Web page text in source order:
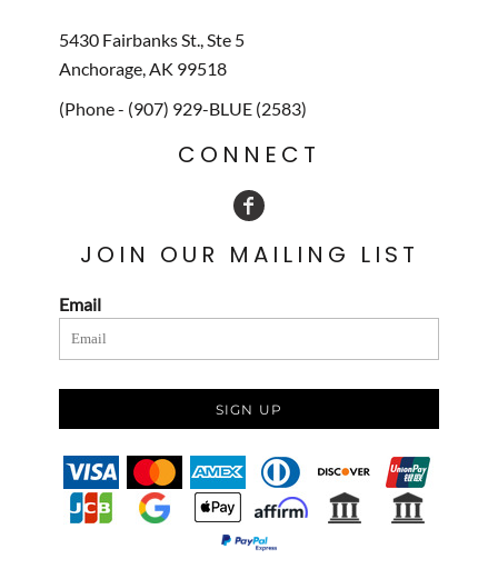
5430 Fairbanks St., Ste 5
Anchorage, AK 99518
(Phone - (907) 929-BLUE (2583)
CONNECT
JOIN OUR MAILING LIST
Email
SIGN UP